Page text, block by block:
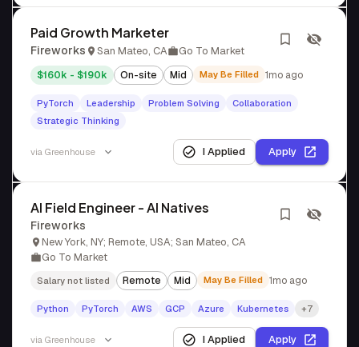
Paid Growth Marketer
Fireworks San Mateo, CA Go To Market
$160k - $190k On-site Mid May Be Filled 1mo ago
PyTorch Leadership Problem Solving
Collaboration
Strategic Thinking
via Greenhouse I Applied Apply
AI Field Engineer - AI Natives
Fireworks
New York, NY; Remote, USA; San Mateo, CA
Go To Market
Salary not listed Remote Mid May Be Filled 1mo ago
Python PyTorch AWS GCP Azure Kubernetes +7
via Greenhouse I Applied Apply